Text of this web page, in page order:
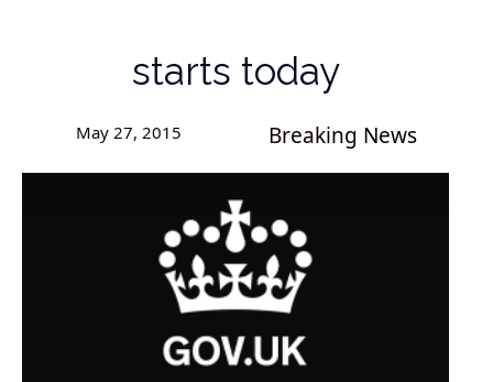
starts today
May 27, 2015 Breaking News